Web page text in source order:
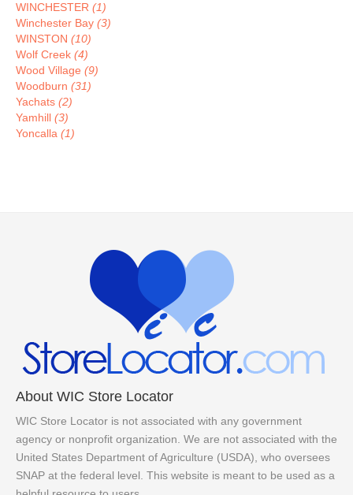
WINCHESTER (1)
Winchester Bay (3)
WINSTON (10)
Wolf Creek (4)
Wood Village (9)
Woodburn (31)
Yachats (2)
Yamhill (3)
Yoncalla (1)
About WIC Store Locator
WIC Store Locator is not associated with any government
agency or nonprofit organization. We are not associated with the
United States Department of Agriculture (USDA), who oversees
SNAP at the federal level. This website is meant to be used as a